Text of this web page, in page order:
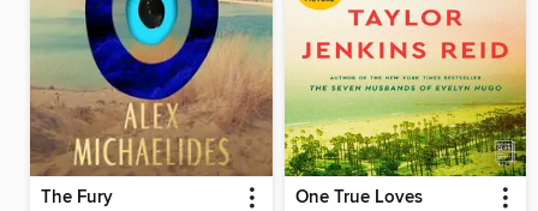
The Fury One True Loves